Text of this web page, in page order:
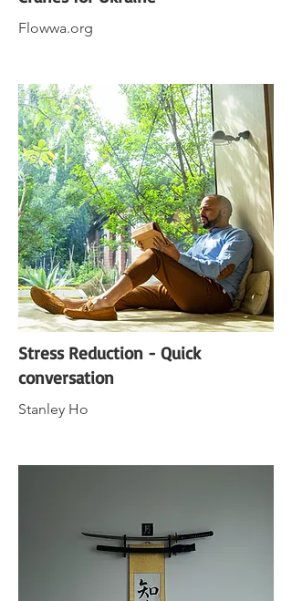
Flowwa.org
Stress Reduction - Quick
conversation
Stanley Ho